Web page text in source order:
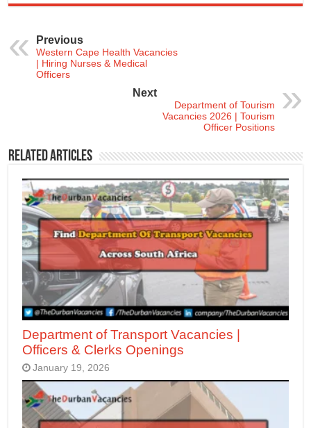
Previous
Western Cape Health Vacancies
| Hiring Nurses & Medical
Officers
Next
Department of Tourism
Vacancies 2026 | Tourism
Officer Positions
Related Articles
Department of Transport Vacancies |
Officers & Clerks Openings
January 19, 2026